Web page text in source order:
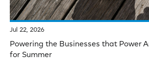
Jul 22, 2026
Powering the Businesses that Power
for Summer